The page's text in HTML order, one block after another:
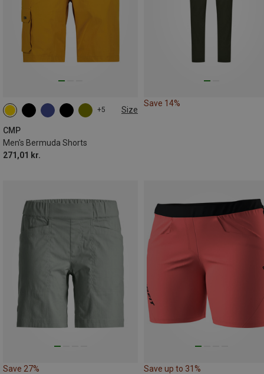
+5 Size
CMP
Men's Bermuda Shorts
271,01 kr.
Save 14%
Save 27% Save up to 31%